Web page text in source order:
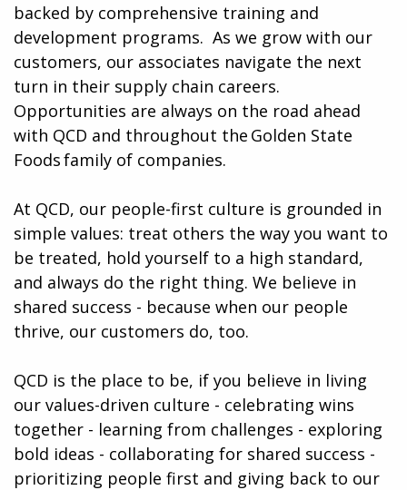
backed by comprehensive training and
development programs. ​​ As we grow with our
customers, our associates navigate the next
turn in their supply chain careers.
Opportunities are always on the road ahead
with QCD and throughout the Golden State
Foods family of companies.
At QCD, our people-first culture is grounded in
simple values: treat others the way you want to
be treated, hold yourself to a high standard,
and always do the right thing. We believe in
shared success - because when our people
thrive, our customers do, too.
QCD is the place to be, if you believe in living
our values-driven culture - celebrating wins
together - learning from challenges - exploring
bold ideas - collaborating for shared success -
prioritizing people first and giving back to our